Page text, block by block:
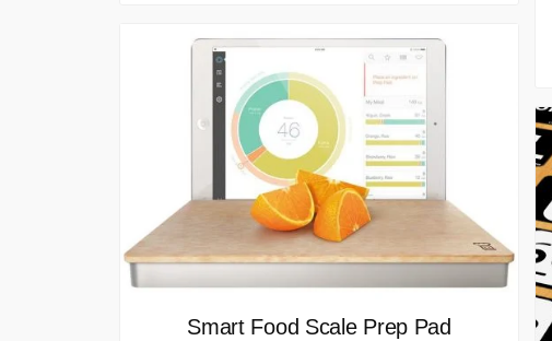
Smart Food Scale Prep Pad